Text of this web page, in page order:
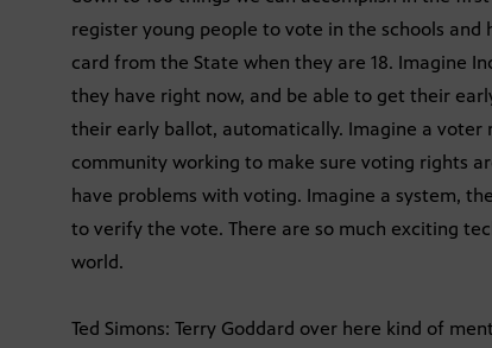
register young people to vote in the schools
card from the State when they are 18. Imagine
they have right now, and be able to get their
their early ballot, automatically. Imagine a voter
community working to make sure voting rights
have problems with voting. Imagine a system,
to verify the vote. There are so much exciting
world.
Ted Simons: Terry Goddard over here kind of